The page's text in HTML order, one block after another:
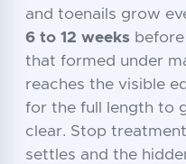
and toenails grow
6 to 12 weeks
that formed under
reaches the visible
for the full length to
clear. Stop
settles and the